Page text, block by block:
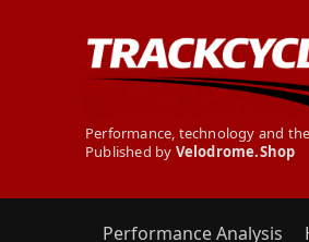
Performance, technology and
Published by Velodrome.Shop
Performance Analysis